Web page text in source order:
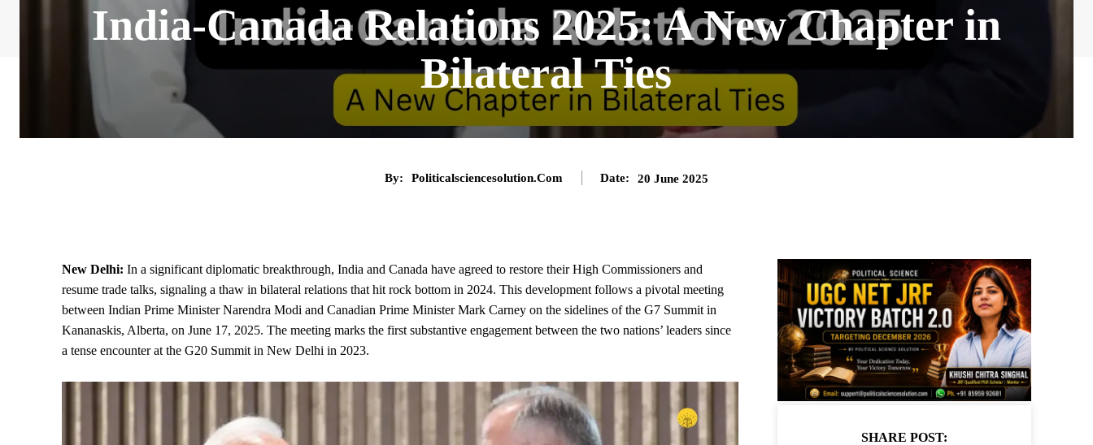
India-Canada Relations 2025: A New Chapter in
Bilateral Ties
By: Politicalsciencesolution.com Date: 20 June 2025
New Delhi: In a significant diplomatic breakthrough, India and Canada have agreed to restore their High Commissioners and
resume trade talks, signaling a thaw in bilateral relations that hit rock bottom in 2024. This development follows a pivotal meeting
between Indian Prime MinisterNarendra Modi and Canadian Prime Minister Mark Carney on the sidelines of the G7 Summit in
Kananaskis, Alberta, on June 17, 2025. The meeting marks the first substantive engagement between the two nations’ leaders since
a tense encounter at the G20 Summit in New Delhi in 2023.
SHARE POST: